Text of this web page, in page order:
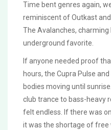
Time bent genres again,
reminiscent of Outkast
The Avalanches,
underground favorite.
If anyone needed proof
hours, the Cupra Pulse
bodies moving until
club trance to bass-heavy
felt endless. If there was
it was the shortage of